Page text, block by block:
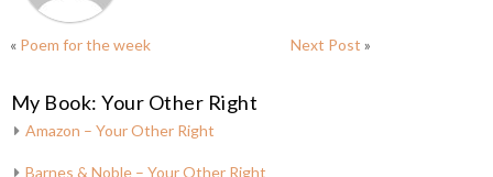
« Poem for the week Next Post »
My Book: Your Other Right
Amazon – Your Other Right
Barnes & Noble – Your Other Right